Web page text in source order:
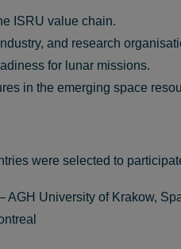
ISRU value chain.
and research
for lunar missions.
in the emerging space
were selected to
AGH University of Krakow,